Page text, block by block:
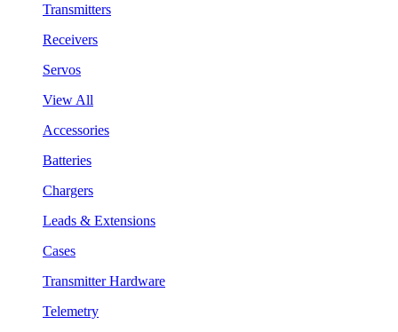
Transmitters
Receivers
Servos
View All
Accessories
Batteries
Chargers
Leads & Extensions
Cases
Transmitter Hardware
Telemetry